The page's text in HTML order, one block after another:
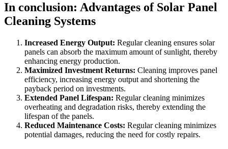
In conclusion: Advantages of Solar Panel
Cleaning Systems
Increased Energy Output: Regular cleaning ensures solar
panels can absorb the maximum amount of sunlight, thereby
enhancing energy production.
Maximized Investment Returns: Cleaning improves panel
efficiency, increasing energy output and shortening the
payback period on investments.
Extended Panel Lifespan: Regular cleaning minimizes
overheating and degradation risks, thereby extending the
lifespan of the panels.
Reduced Maintenance Costs: Regular cleaning minimizes
potential damages, reducing the need for costly repairs.